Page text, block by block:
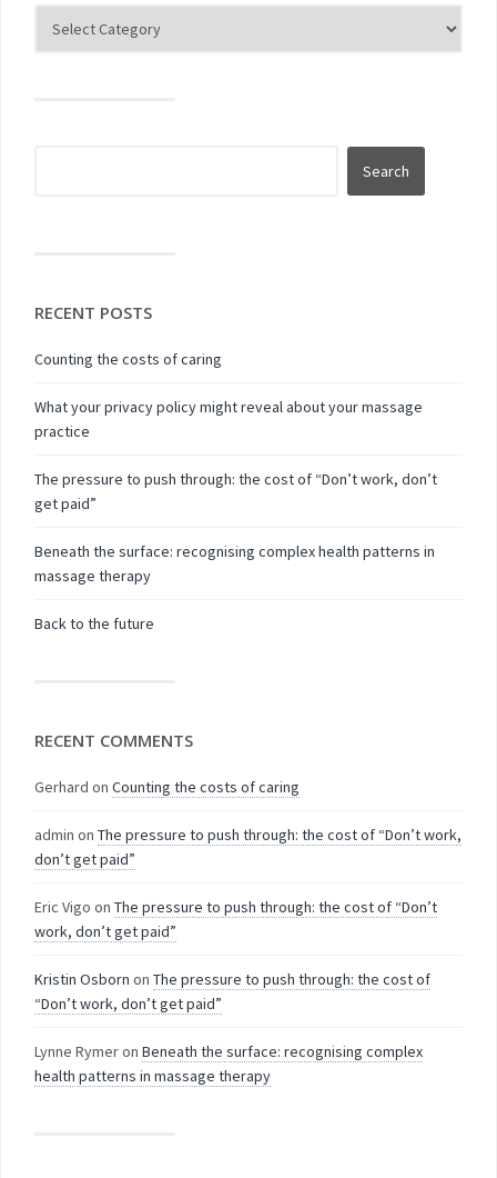
RECENT POSTS
Counting the costs of caring
What your privacy policy might reveal about your massage
practice
The pressure to push through: the cost of “Don’t work, don’t
get paid”
Beneath the surface: recognising complex health patterns in
massage therapy
Back to the future
RECENT COMMENTS
Gerhard on Counting the costs of caring
admin on The pressure to push through: the cost of “Don’t work,
don’t get paid”
Eric Vigo on The pressure to push through: the cost of “Don’t
work, don’t get paid”
Kristin Osborn on The pressure to push through: the cost of
“Don’t work, don’t get paid”
Lynne Rymeron Beneath the surface: recognising complex
health patterns in massage therapy